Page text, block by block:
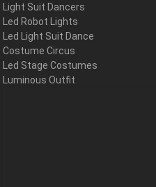
Light Suit Dancers
Led Robot Lights
Led Light Suit Dance
Costume Circus
Led Stage Costumes
Luminous Outfit